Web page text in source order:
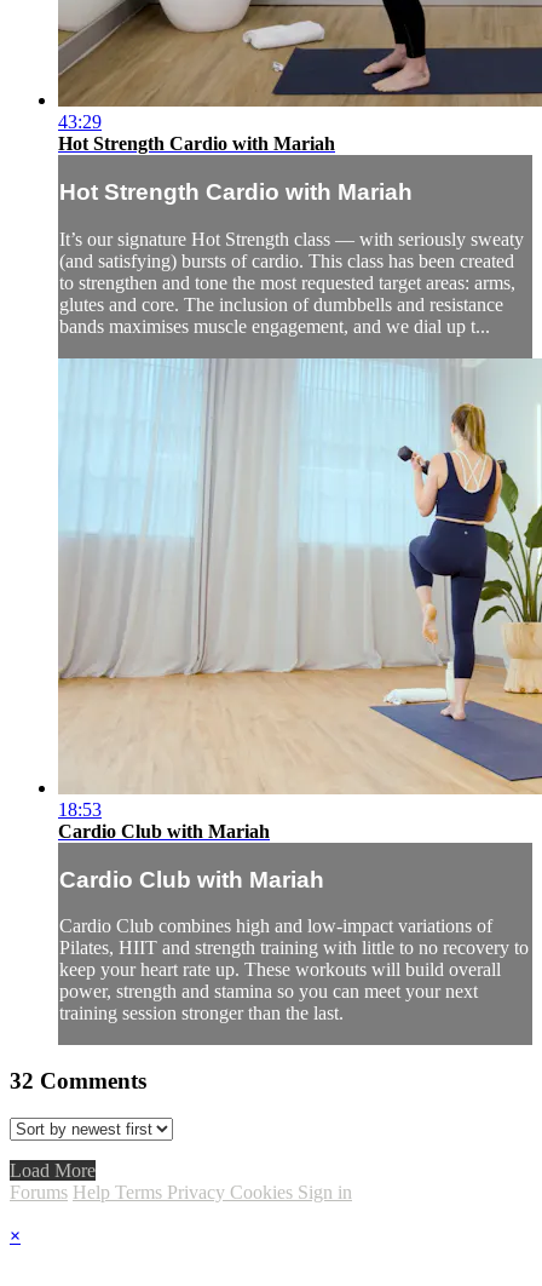
43:29
Hot Strength Cardio with Mariah
Hot Strength Cardio with Mariah
It’s our signature Hot Strength class — with seriously sweaty
(and satisfying) bursts of cardio. This class has been created
to strengthen and tone the most requested target areas: arms,
glutes and core. The inclusion of dumbbells and resistance
bands maximises muscle engagement, and we dial up t...
18:53
Cardio Club with Mariah
Cardio Club with Mariah
Cardio Club combines high and low-impact variations of
Pilates, HIIT and strength training with little to no recovery to
keep your heart rate up. These workouts will build overall
power, strength and stamina so you can meet your next
training session stronger than the last.
32 Comments
Load More
Forums Help Terms Privacy Cookies Sign in
×